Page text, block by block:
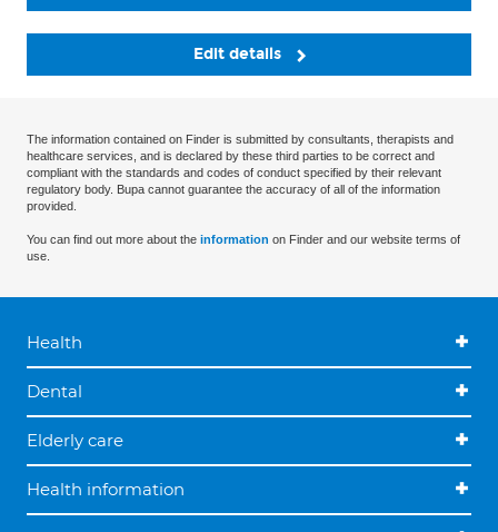
Edit details
The information contained on Finder is submitted by consultants, therapists and
healthcare services, and is declared by these third parties to be correct and
compliant with the standards and codes of conduct specified by their relevant
regulatory body. Bupa cannot guarantee the accuracy of all of the information
provided.
You can find out more about the information on Finder and our website terms of
use.
Health
Dental
Elderly care
Health information